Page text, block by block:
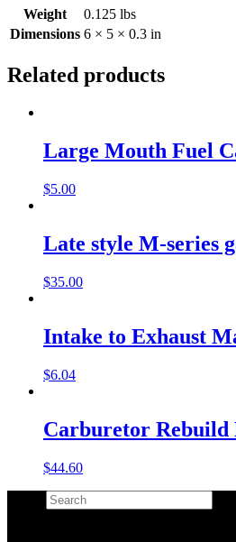
Weight
0.125 lbs
Dimensions 6 × 5 × 0.3 in
Related products
Large Mouth Fuel
$5.00
Late style M-series
$35.00
Intake to Exhaust
$6.04
Carburetor Rebuild
$44.60